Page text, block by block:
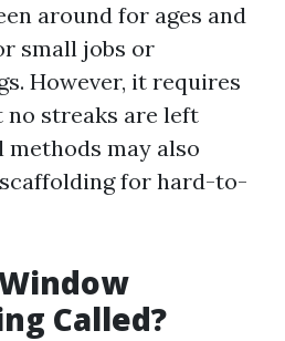
around for ages and
small jobs or
However, it requires
streaks are left
may also
for hard-to-
Called?